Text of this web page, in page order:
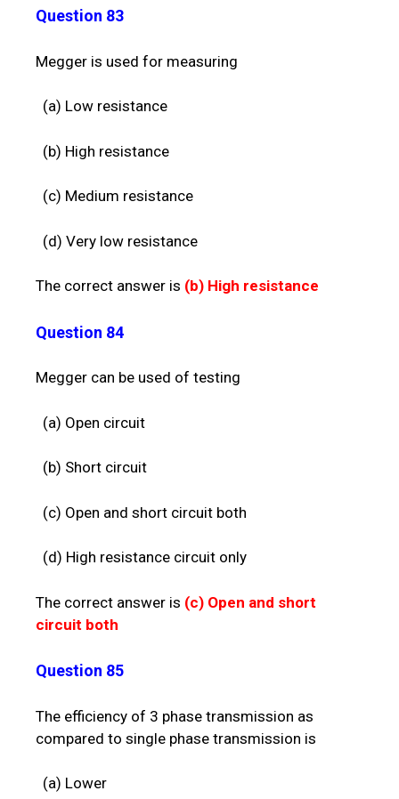
Question 83
Megger is used for measuring
(a) Low resistance
(b) High resistance
(c) Medium resistance
(d) Very low resistance
The correct answer is (b) High resistance
Question 84
Megger can be used of testing
(a) Open circuit
(b) Short circuit
(c) Open and short circuit both
(d) High resistance circuit only
The correct answer is (c) Open and short
circuit both
Question 85
The efficiency of 3 phase transmission as
compared to single phase transmission is
(a) Lower